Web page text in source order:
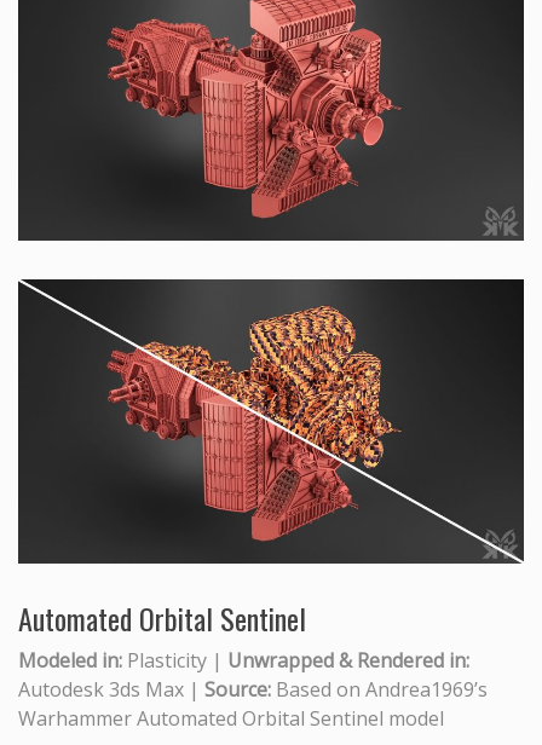
Automated Orbital Sentinel
Modeled in: Plasticity | Unwrapped & Rendered in:
Autodesk 3ds Max | Source: Based on Andrea1969’s
Warhammer Automated Orbital Sentinel model